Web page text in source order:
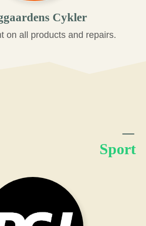
Cykler
on all products and repairs.
Sport